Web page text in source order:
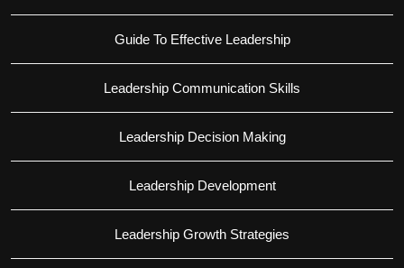
Guide To Effective Leadership
Leadership Communication Skills
Leadership Decision Making
Leadership Development
Leadership Growth Strategies